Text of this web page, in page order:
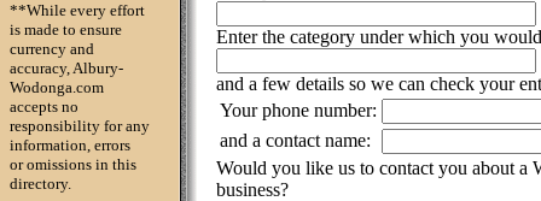
**While every effort
is made to ensure
currency and
accuracy, Albury-
Wodonga.com
accepts no
responsibility for any
information, errors
or omissions in this
directory.
Enter the category under which you
and a few details so we can check your
Your phone number:
and a contact name:
Would you like us to contact you about a
business?